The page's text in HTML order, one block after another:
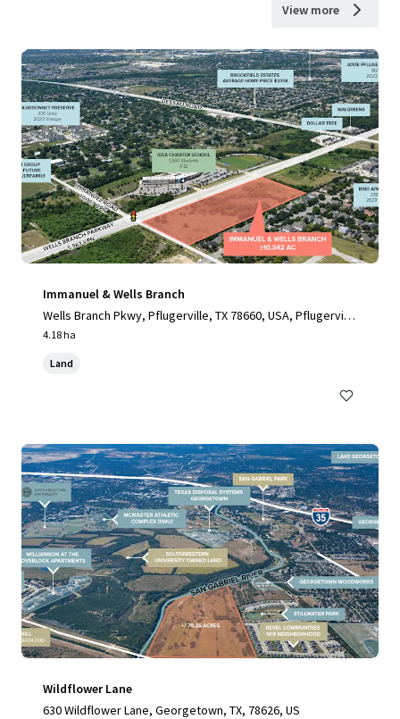
View more
Immanuel & Wells Branch
Wells Branch Pkwy, Pflugerville, TX 78660, USA, Pflugervill
e, TX, 78660, US
4.18 ha
Land
Wildflower Lane
630 Wildflower Lane, Georgetown, TX, 78626, US